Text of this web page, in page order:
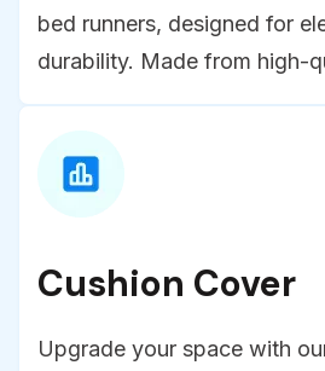
bed runners, designed for
durability. Made from high-
Cushion Cover
Upgrade your space with